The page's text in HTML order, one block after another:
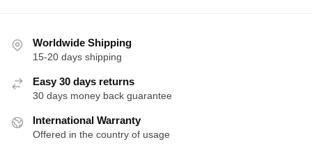
Worldwide Shipping
15-20 days shipping
Easy 30 days returns
30 days money back guarantee
International Warranty
Offered in the country of usage